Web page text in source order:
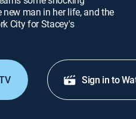
man in her life, and the
City for Stacey's
Sign in to